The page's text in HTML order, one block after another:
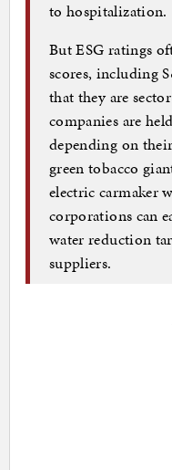
to hospitalization.
But ESG ratings
scores, including
that they are
companies are
depending on
green tobacco
electric carmaker
corporations can
water reduction
suppliers.